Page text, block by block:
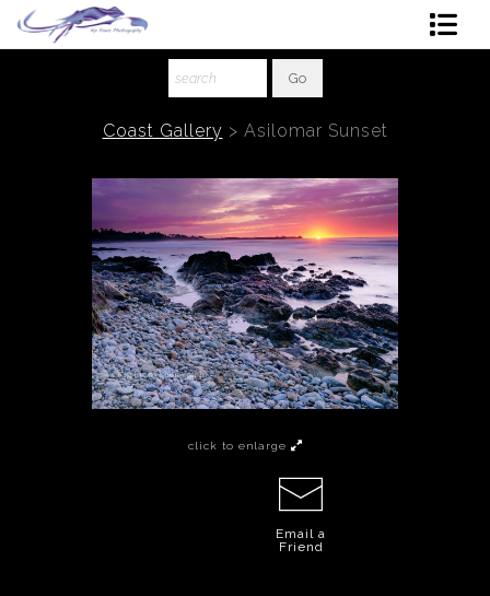
About The ArtistCoast Gallery > Asilomar Sunset
click to enlarge
Email a
Friend